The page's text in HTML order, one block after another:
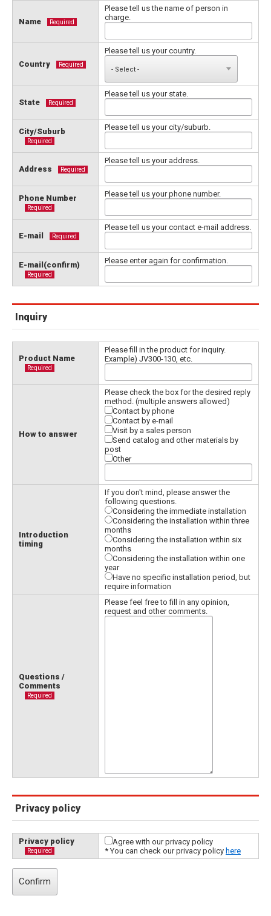
Name Required
Please tell us the name of person in
charge.
Country Required
Please tell us your country.
State Required
Please tell us your state.
City/Suburb
Required
Please tell us your city/suburb.
Address Required
Please tell us your address.
Phone Number
Required
Please tell us your phone number.
E-mail Required
Please tell us your contact e-mail address.
E-mail(confirm)
Required
Please enter again for confirmation.
Inquiry
Product Name
Required
Please fill in the product for inquiry.
Example) JV300-130, etc.
How to answer
Please check the box for the desired reply
method. (multiple answers allowed)
Contact by phone
Contact by e-mail
Visit by a sales person
Send catalog and other materials by
post
Other
Introduction
timing
If you don't mind, please answer the
following questions.
Considering the immediate installation
Considering the installation within three
months
Considering the installation within six
months
Considering the installation within one
year
Have no specific installation period, but
require information
Questions /
Comments
Required
Please feel free to fill in any opinion,
request and other comments.
Privacy policy
Privacy policy
Required
Agree with our privacy policy
* You can check our privacy policy here